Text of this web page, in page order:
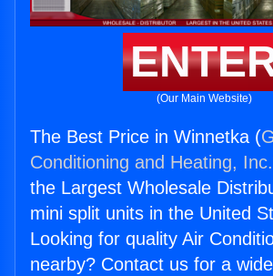
(Our Main Website)
The Best Price in Winnetka (
Conditioning and Heating, Inc.
the Largest Wholesale
mini split units in the United
Looking for quality Air
nearby? Contact us for a